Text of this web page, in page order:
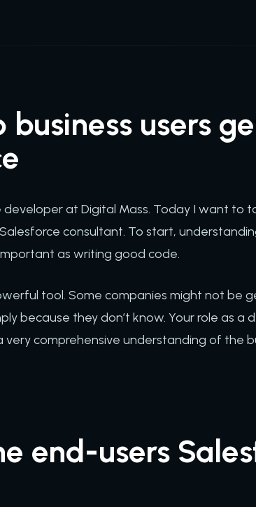
business users
developer at Digital Mass. Today I want
consultant. To start,
as writing good code.
tool. Some companies might not be
because they don’t know. Your role as
very comprehensive understanding of the
end-users